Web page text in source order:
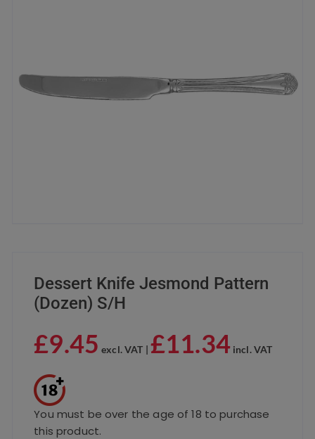
Dessert Knife Jesmond Pattern
(Dozen) S/H
£9.45 excl. VAT | £11.34incl. VAT
You must be over the age of 18 to purchase
this product.